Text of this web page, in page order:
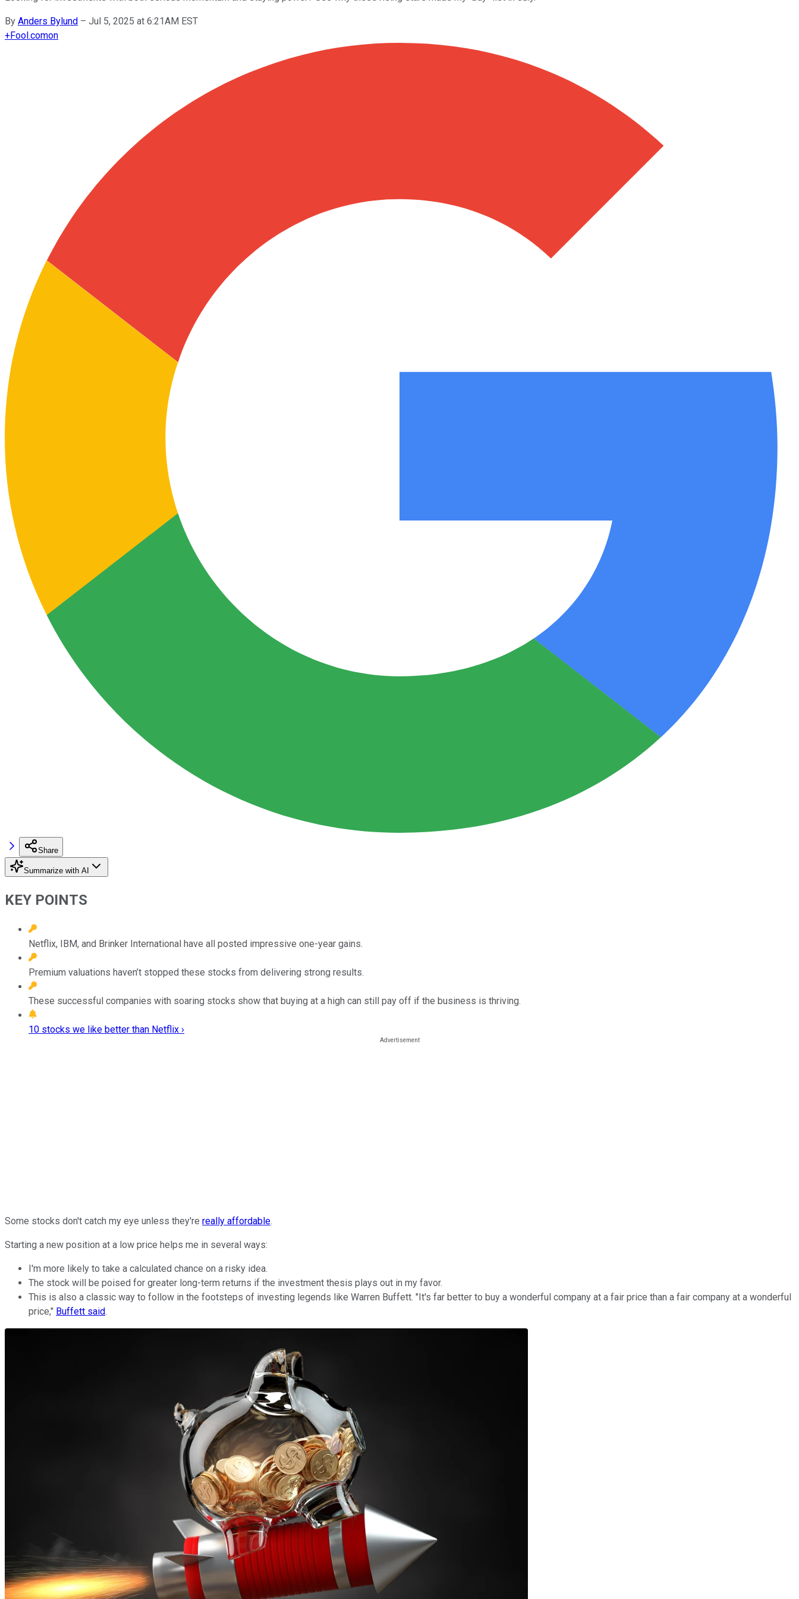
By Anders Bylund – Jul 5, 2025 at 6:21AM EST
+Fool.comon
Share
Summarize with AI
KEY POINTS
Netflix, IBM, and Brinker International have all posted impressive one-year gains.
Premium valuations haven’t stopped these stocks from delivering strong results.
These successful companies with soaring stocks show that buying at a high can still pay off if the business is thriving.
10 stocks we like better than Netflix ›
Some stocks don't catch my eye unless they're really affordable.
Starting a new position at a low price helps me in several ways:
I'm more likely to take a calculated chance on a risky idea.
The stock will be poised for greater long-term returns if the investment thesis plays out in my favor.
This is also a classic way to follow in the footsteps of investing legends like Warren Buffett. "It's far better to buy a wonderful company at a fair price than a fair company at a wonderful
price," Buffett said.